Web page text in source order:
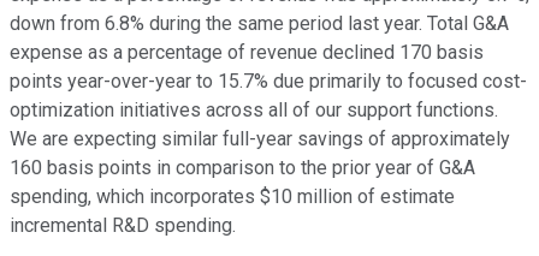
down from 6.8% during the same period last year. Total G&A
expense as a percentage of revenue declined 170 basis
points year-over-year to 15.7% due primarily to focused cost-
optimization initiatives across all of our support functions.
We are expecting similar full-year savings of approximately
160 basis points in comparison to the prior year of G&A
spending, which incorporates $10 million of estimate
incremental R&D spending.